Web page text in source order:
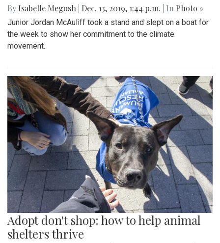
By Isabelle Megosh Dec. 13, 2019, 1:44 p.m. | In Photo »
Junior Jordan McAuliff took a stand and slept on a boat for
the week to show her commitment to the climate
movement.
Adopt don't shop: how to help animal
shelters thrive